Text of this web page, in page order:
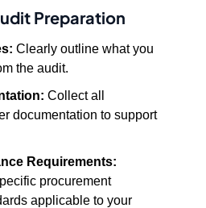
Preparation
Clearly outline what you
the audit.
Collect all
documentation to support
Requirements:
procurement
applicable to your